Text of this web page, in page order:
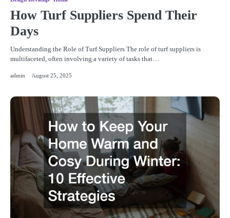
How Turf Suppliers Spend Their
Days
Understanding the Role of Turf Suppliers The role of turf suppliers is
multifaceted, often involving a variety of tasks that…
admin August 25, 2025